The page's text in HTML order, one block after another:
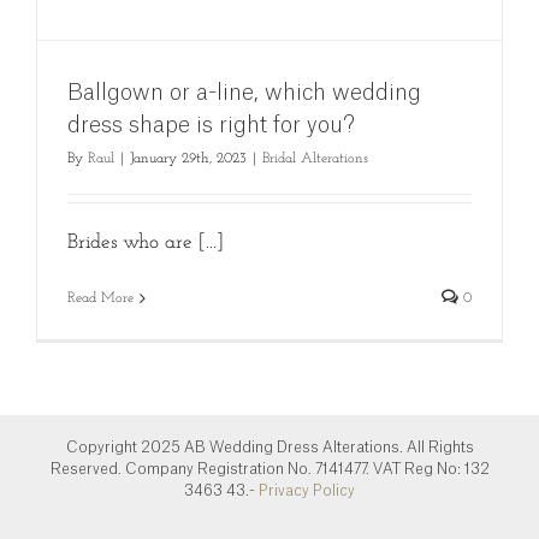
Ballgown or a-line, which wedding
dress shape is right for you?
By Raul January 29th, 2023 Bridal Alterations
Brides who are [...]
Read More 0
Copyright 2025 AB Wedding Dress Alterations. All Rights
Reserved. Company Registration No. 7141477. VAT Reg No: 132
3463 43.- Privacy Policy